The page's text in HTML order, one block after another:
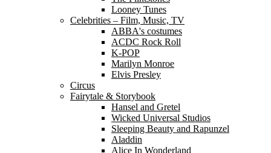
Looney Tunes
Celebrities – Film, Music, TV
ABBA's costumes
ACDC Rock Roll
K-POP
Marilyn Monroe
Elvis Presley
Circus
Fairytale & Storybook
Hansel and Gretel
Wicked Universal Studios
Sleeping Beauty and Rapunzel
Aladdin
Alice In Wonderland